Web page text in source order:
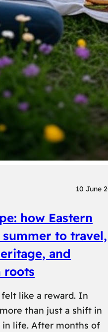
10 June
how Eastern
summer to travel,
and
roots
felt like a reward. In
than just a shift in
in life. After months of